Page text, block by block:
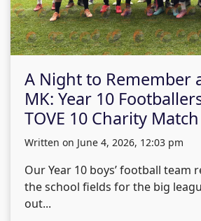
A Night to Remember
MK: Year 10
TOVE 10 Charity Match
written on June 4, 2026, 12:03 pm
Our Year 10 boys’ football team
the school fields for the big
out...